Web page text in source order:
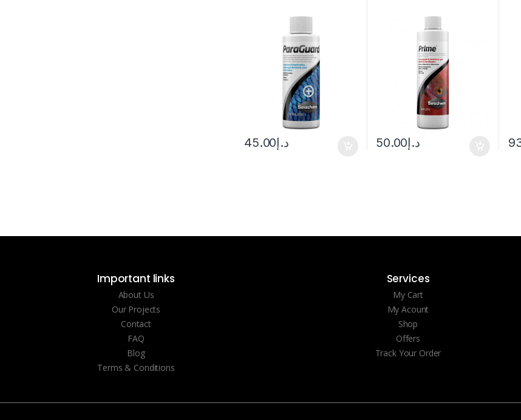
د.إ45.00 د.إ50.00
Important links
About Us
Our Projects
Contact
FAQ
Blog
Terms & Conditions
Services
My Cart
My Acount
Shop
Offers
Track Your Order